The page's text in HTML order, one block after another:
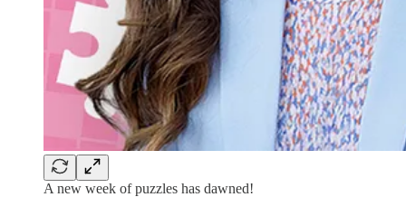
A new week of puzzles has dawned!